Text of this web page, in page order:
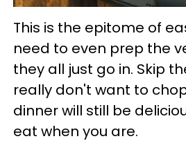
This is the epitome of
need to even prep the
they all just go in. Skip
really don't want to
dinner will still be
eat when you are.